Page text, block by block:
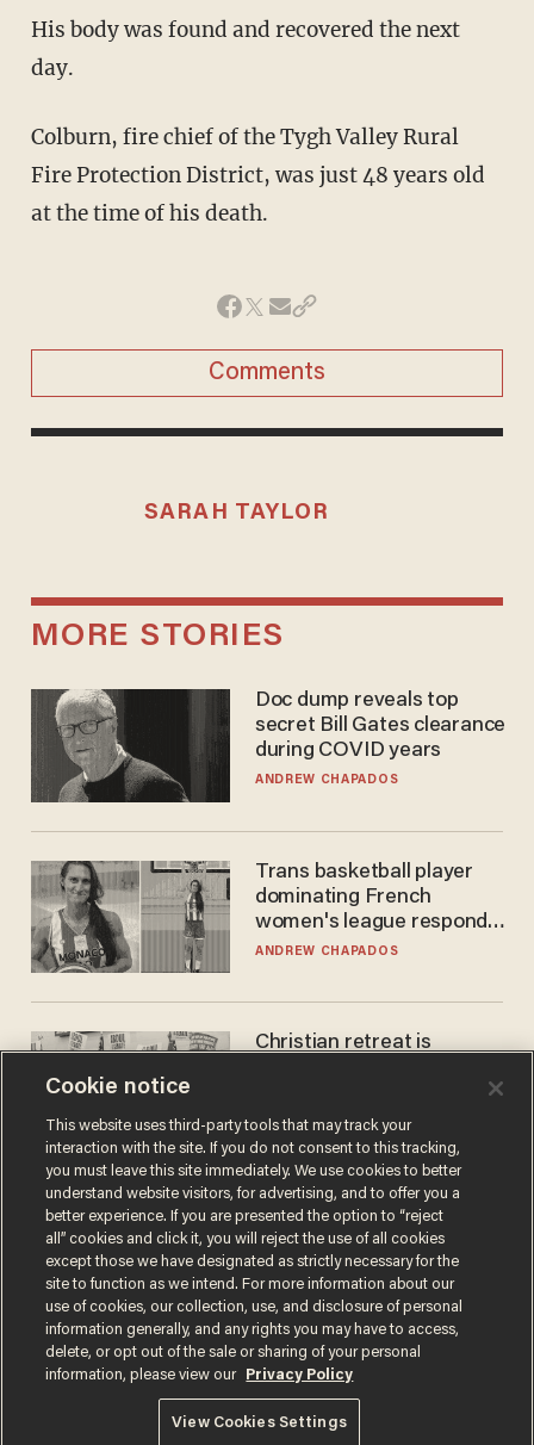
His body was found and recovered the next
day.
Colburn, fire chief of the Tygh Valley Rural
Fire Protection District, was just 48 years old
at the time of his death.
Comments
SARAH TAYLOR
MORE STORIES
Doc dump reveals top
secret Bill Gates clearance
during COVID years
ANDREW CHAPADOS
Trans basketball player
dominating French
women's league responds
to calls to play in WNBA
ANDREW CHAPADOS
Christian retreat is
Terms of UsePrivacy PolicyCalifornia Privacy Notice
Do Not Sell or Share My Personal Information
© 2026 Blaze Media LLC. All rights reserved.
Cookie notice
This website uses third-party tools that may track your
interaction with the site. If you do not consent to this tracking,
you must leave this site immediately. We use cookies to better
understand website visitors, for advertising, and to offer you a
better experience. If you are presented the option to “reject
all” cookies and click it, you will reject the use of all cookies
except those we have designated as strictly necessary for the
site to function as we intend. For more information about our
use of cookies, our collection, use, and disclosure of personal
information generally, and any rights you may have to access,
delete, or opt out of the sale or sharing of your personal
information, please view our
Privacy Policy
View Cookies Settings